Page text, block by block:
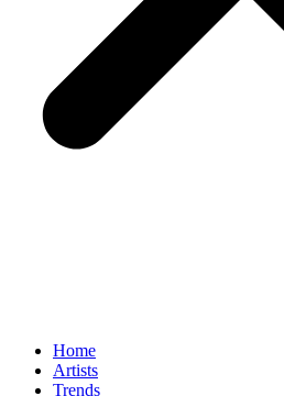
Home
Artists
Trends